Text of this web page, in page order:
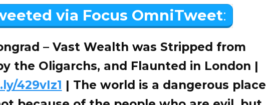
via Focus OmniTweet:
– Vast Wealth was Stripped from
the Oligarchs, and Flaunted in London |
429vIz1 | The world is a dangerous place